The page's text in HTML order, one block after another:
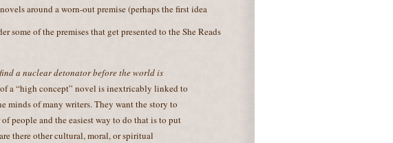
around a worn-out premise (perhaps the first idea
some of the premises that get presented to the She Reads
a nuclear detonator before the world is
a “high concept” novel is inextricably linked to
minds of many writers. They want the story to
people and the easiest way to do that is to put
there other cultural, moral, or spiritual